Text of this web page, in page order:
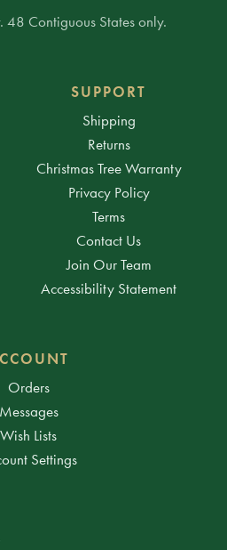
48 Contiguous States only.
SUPPORT
Shipping
Returns
Christmas Tree Warranty
Privacy Policy
Terms
Contact Us
Join Our Team
Accessibility Statement
Orders
Messages
Wish Lists
Settings